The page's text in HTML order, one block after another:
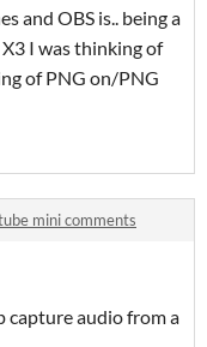
and OBS is.. being a
I was thinking of
of PNG on/PNG
mini comments
capture audio from a